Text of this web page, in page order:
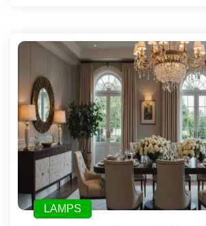
LAMPS